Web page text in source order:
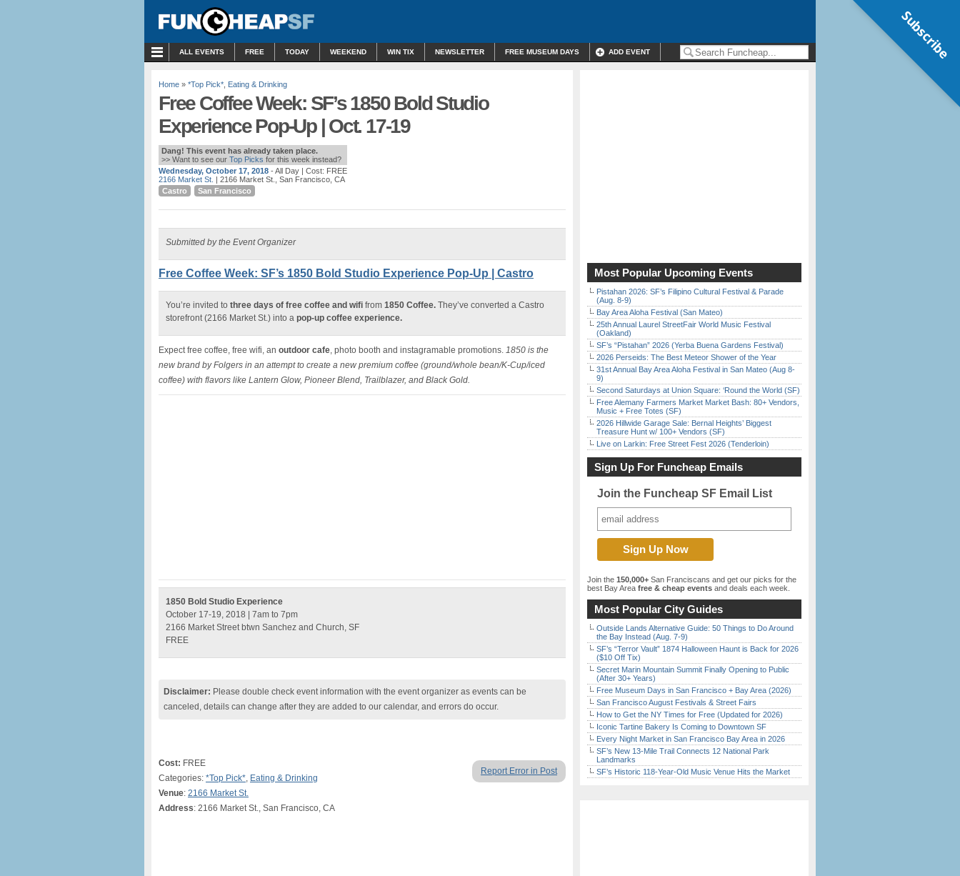
ALL EVENTS FREE TODAY WEEKEND WIN TIX NEWSLETTER FREE MUSEUM DAYS ADD EVENT
Home » *Top Pick* Eating & Drinking
Free Coffee Week: SF’s 1850 Bold Studio
Experience Pop-Up | Oct. 17-19
Dang! This event has already taken place.
>> Want to see our Top Picks for this week instead?
Wednesday, October 17, 2018 - All Day | Cost: FREE
2166 Market St. | 2166 Market St., San Francisco, CA
Castro
San Francisco
Submitted by the Event Organizer
Free Coffee Week: SF’s 1850 Bold Studio Experience Pop-Up | Castro
You’re invited to three days of free coffee and wifi from 1850 Coffee. They’ve converted a Castro
storefront (2166 Market St.) into a pop-up coffee experience.
Expect free coffee, free wifi, an outdoor cafe, photo booth and instagramable promotions. 1850 is the
new brand by Folgers in an attempt to create a new premium coffee (ground/whole bean/K-Cup/iced
coffee) with flavors like Lantern Glow, Pioneer Blend, Trailblazer, and Black Gold.
1850 Bold Studio Experience
October 17-19, 2018 | 7am to 7pm
2166 Market Street btwn Sanchez and Church, SF
FREE
Disclaimer: Please double check event information with the event organizer as events can be
canceled, details can change after they are added to our calendar, and errors do occur.
Report Error in Post
Cost: FREE
Categories: *Top Pick*, Eating & Drinking
Venue: 2166 Market St.
Address: 2166 Market St., San Francisco, CA
Most Popular Upcoming Events
Pistahan 2026: SF’s Filipino Cultural Festival & Parade
(Aug. 8-9)
Bay Area Aloha Festival (San Mateo)
25th Annual Laurel StreetFair World Music Festival
(Oakland)
SF’s “Pistahan” 2026 (Yerba Buena Gardens Festival)
2026 Perseids: The Best Meteor Shower of the Year
31st Annual Bay Area Aloha Festival in San Mateo (Aug 8-
9)
Second Saturdays at Union Square: ‘Round the World (SF)
Free Alemany Farmers Market Market Bash: 80+ Vendors,
Music + Free Totes (SF)
2026 Hillwide Garage Sale: Bernal Heights’ Biggest
Treasure Hunt w/ 100+ Vendors (SF)
Live on Larkin: Free Street Fest 2026 (Tenderloin)
Sign Up For Funcheap Emails
Join the Funcheap SF Email List
Join the 150,000+ San Franciscans and get our picks for the
best Bay Area free & cheap events and deals each week.
Most Popular City Guides
Outside Lands Alternative Guide: 50 Things to Do Around
the Bay Instead (Aug. 7-9)
SF’s “Terror Vault” 1874 Halloween Haunt is Back for 2026
($10 Off Tix)
Secret Marin Mountain Summit Finally Opening to Public
(After 30+ Years)
Free Museum Days in San Francisco + Bay Area (2026)
San Francisco August Festivals & Street Fairs
How to Get the NY Times for Free (Updated for 2026)
Iconic Tartine Bakery Is Coming to Downtown SF
Every Night Market in San Francisco Bay Area in 2026
SF’s New 13-Mile Trail Connects 12 National Park
Landmarks
SF’s Historic 118-Year-Old Music Venue Hits the Market
Subscribe